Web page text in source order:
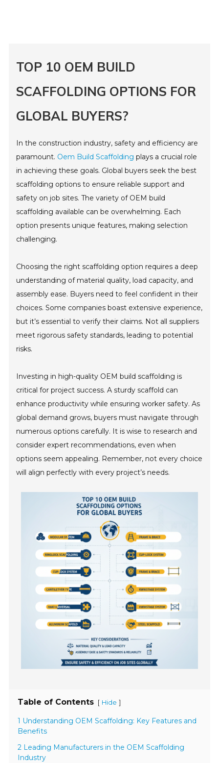
TOP 10 OEM BUILD
SCAFFOLDING OPTIONS FOR
GLOBAL BUYERS?
In the construction industry, safety and efficiency are
paramount. Oem Build Scaffolding plays a crucial role
in achieving these goals. Global buyers seek the best
scaffolding options to ensure reliable support and
safety on job sites. The variety of OEM build
scaffolding available can be overwhelming. Each
option presents unique features, making selection
challenging.
Choosing the right scaffolding option requires a deep
understanding of material quality, load capacity, and
assembly ease. Buyers need to feel confident in their
choices. Some companies boast extensive experience,
but it’s essential to verify their claims. Not all suppliers
meet rigorous safety standards, leading to potential
risks.
Investing in high-quality OEM build scaffolding is
critical for project success. A sturdy scaffold can
enhance productivity while ensuring worker safety. As
global demand grows, buyers must navigate through
numerous options carefully. It is wise to research and
consider expert recommendations, even when
options seem appealing. Remember, not every choice
will align perfectly with every project’s needs.
Table of Contents [ Hide ]
1 Understanding OEM Scaffolding: Key Features and
Benefits
2 Leading Manufacturers in the OEM Scaffolding
Industry